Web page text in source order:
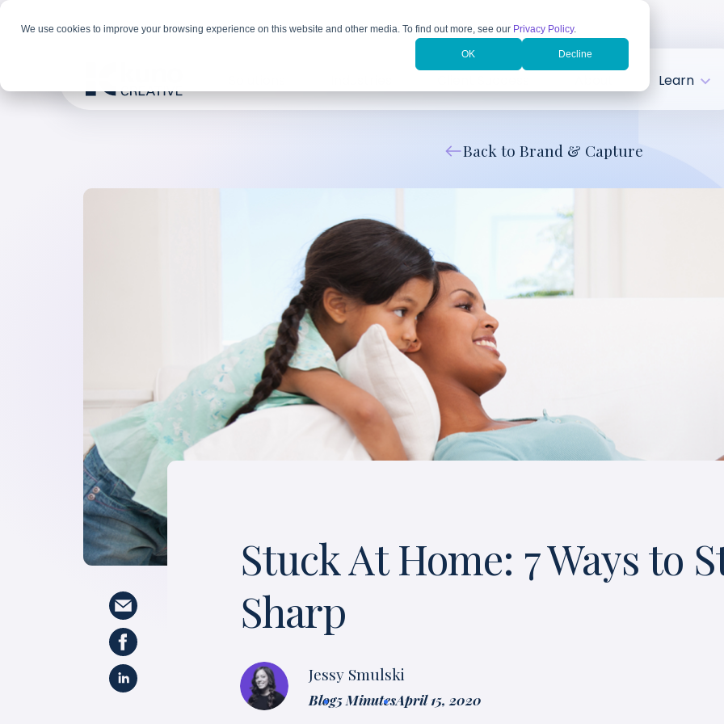
We use cookies to improve your browsing experience on this website and other media. To find out more, see our Privacy Policy.
OK Decline
Learn
Back to Brand & Capture
Stuck At Home: 7 Ways to
Sharp
Jessy Smulski
Blog5 MinutesApril 15, 2020